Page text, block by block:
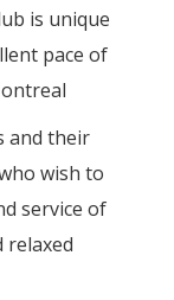
is unique
pace of
and their
wish to
service of
relaxed